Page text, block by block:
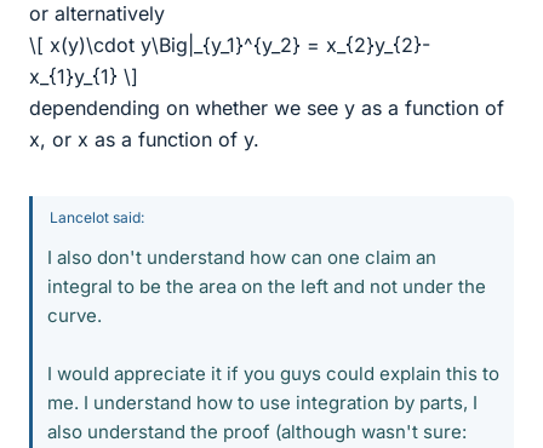
or alternatively
\[ x(y)\cdot y\Big|_{y_1}^{y_2} = x_{2}y_{2}-
x_{1}y_{1} \]
dependending on whether we see y as a function of
x, or x as a function of y.
Lancelot said:
I also don't understand how can one claim an
integral to be the area on the left and not under the
curve.
I would appreciate it if you guys could explain this to
me. I understand how to use integration by parts, I
also understand the proof (although wasn't sure: